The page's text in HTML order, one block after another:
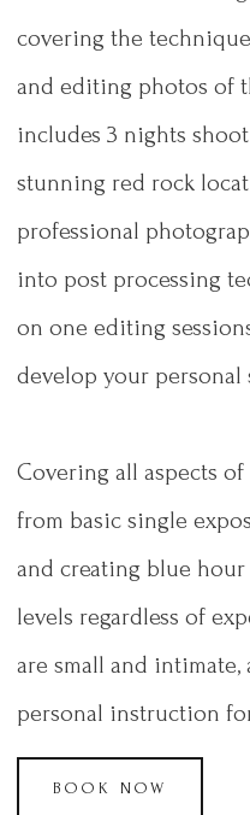
covering the
and editing photos of
includes 3 nights
stunning red rock
professional
into post processing
on one editing
develop your personal
Covering all aspects
from basic single
and creating blue
levels regardless of
are small and
personal instruction
BOOK NOW